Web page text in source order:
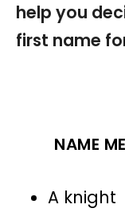
help you
first name
NAME
A knight